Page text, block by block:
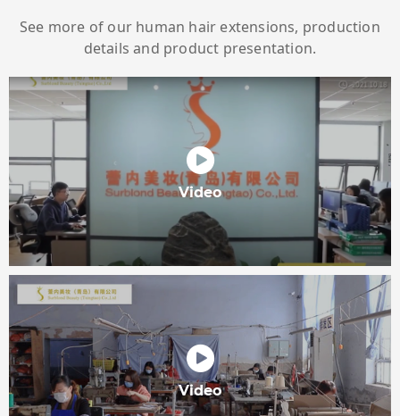
See more of our human hair extensions, production
details and product presentation.
Video
Video